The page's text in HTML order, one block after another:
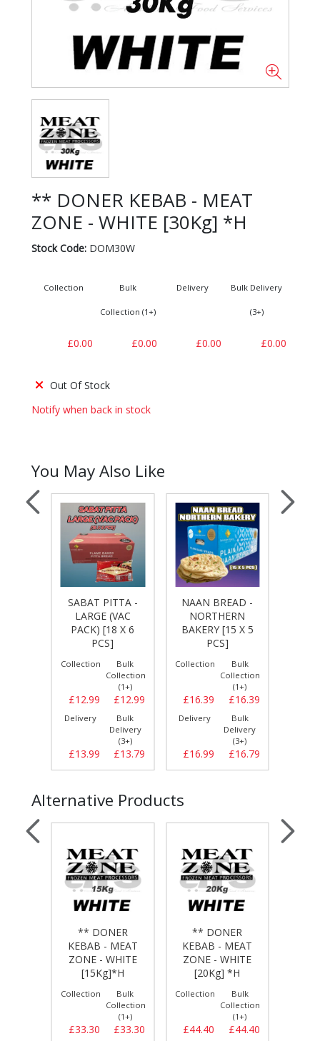
** DONER KEBAB - MEAT
ZONE - WHITE [30Kg] *H
Stock Code:DOM30W
Collection
£0.00
Bulk
Collection (1+)
£0.00
Delivery
£0.00
Bulk Delivery
(3+)
£0.00
Out Of Stock
Notify when back in stock
You May Also Like
SABAT PITTA -
LARGE (VAC
PACK) [18 X 6
PCS]
Collection
£12.99
Bulk
Collection
(1+)
£12.99
Delivery
£13.99
Bulk
Delivery
(3+)
£13.79
NAAN BREAD -
NORTHERN
BAKERY [15 X 5
PCS]
Collection
£16.39
Bulk
Collection
(1+)
£16.39
Delivery
£16.99
Bulk
Delivery
(3+)
£16.79
Alternative Products
** DONER
KEBAB - MEAT
ZONE - WHITE
[15Kg]*H
Collection
£33.30
Bulk
Collection
(1+)
£33.30
** DONER
KEBAB - MEAT
ZONE - WHITE
[20Kg] *H
Collection
£44.40
Bulk
Collection
(1+)
£44.40